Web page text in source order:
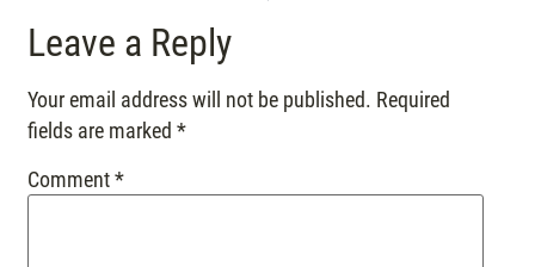
Leave a Reply
Your email address will not be published. Required
fields are marked*
Comment*